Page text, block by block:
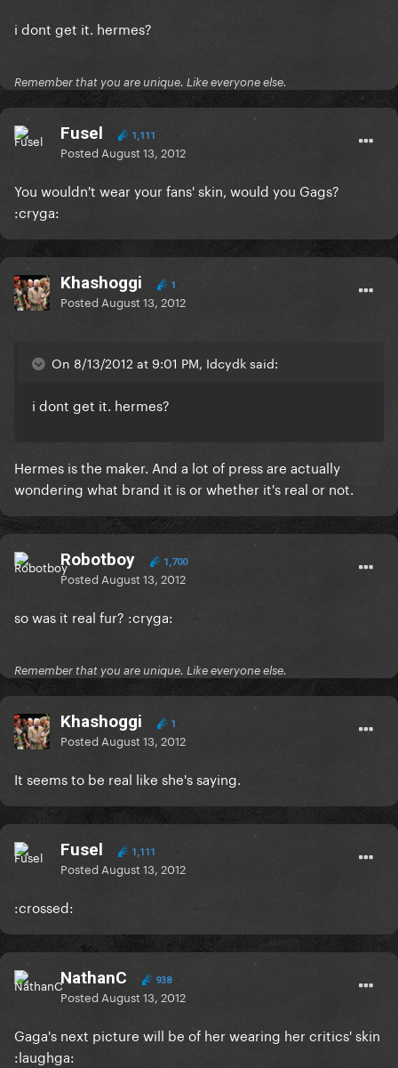
i dont get it. hermes?
Remember that you are unique. Like everyone else.
Fusel 1,111
Posted August 13, 2012
You wouldn't wear your fans' skin, would you Gags?
:cryga:
Khashoggi 1
Posted August 13, 2012
On 8/13/2012 at 9:01 PM, Idcydk said:
i dont get it. hermes?
Hermes is the maker. And a lot of press are actually
wondering what brand it is or whether it's real or not.
Robotboy 1,700
Posted August 13, 2012
so was it real fur? :cryga:
Remember that you are unique. Like everyone else.
Khashoggi 1
Posted August 13, 2012
It seems to be real like she's saying.
Fusel 1,111
Posted August 13, 2012
:crossed:
NathanC 938
Posted August 13, 2012
Gaga's next picture will be of her wearing her critics' skin
:laughga: